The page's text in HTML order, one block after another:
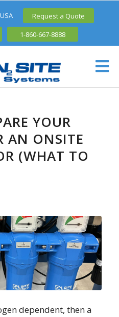
Request a Quote
1-860-667-8888
YOUR
AN ONSITE
(WHAT TO
dependent, then a